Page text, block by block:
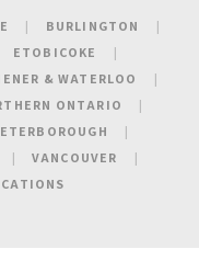
BURLINGTON
ETOBICOKE
& WATERLOO
ONTARIO
VANCOUVER